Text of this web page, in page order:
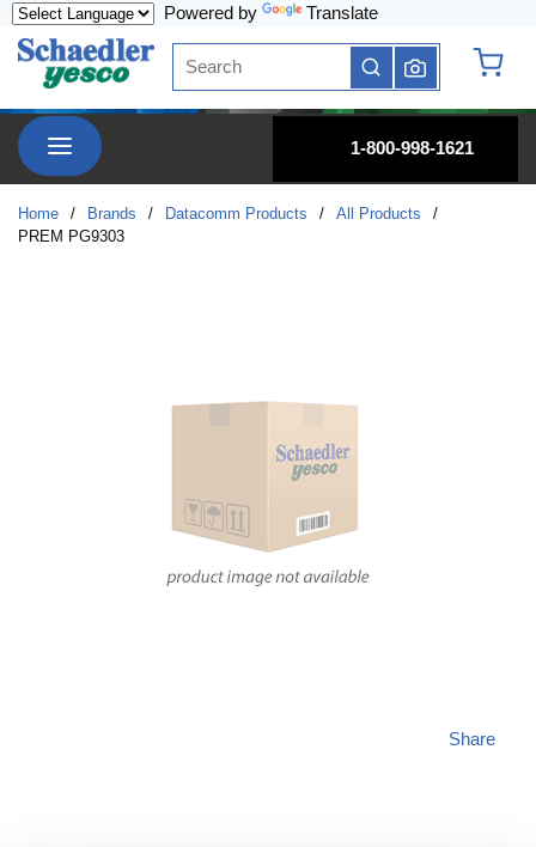
Powered by Translate
Site Search
submit search
menu
1-800-998-1621
Home / Brands / Datacomm Products / All Products
/
PREM PG9303
Share